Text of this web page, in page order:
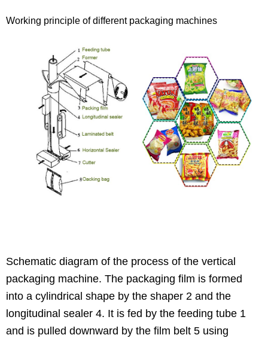
Working principle of different packaging machines
Schematic diagram of the process of the vertical
packaging machine. The packaging film is formed
into a cylindrical shape by the shaper 2 and the
longitudinal sealer 4. It is fed by the feeding tube 1
and is pulled downward by the film belt 5 using